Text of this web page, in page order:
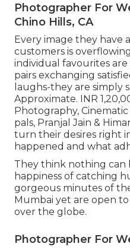
Photographer For
Chino Hills, CA
Every image they have
customers is
individual favourites
pairs exchanging
laughs-they are simply
Approximate. INR
Photography,
pals, Pranjal Jain &
turn their desires right
happened and what
They think nothing can
happiness of catching
gorgeous minutes of
Mumbai yet are open
over the globe.
Photographer For